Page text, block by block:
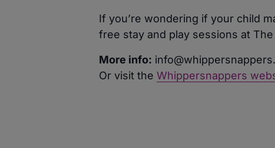
If you’re wondering if your child
free stay and play sessions at
More info:
Or visit the Whippersnappers